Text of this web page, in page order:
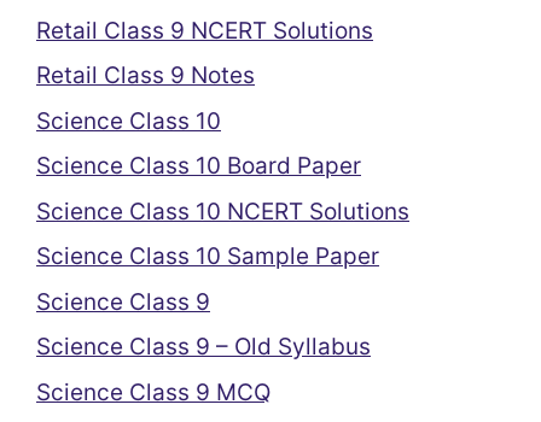
Retail Class 9 NCERT Solutions
Retail Class 9 Notes
Science Class 10
Science Class 10 Board Paper
Science Class 10 NCERT Solutions
Science Class 10 Sample Paper
Science Class 9
Science Class 9 – Old Syllabus
Science Class 9 MCQ